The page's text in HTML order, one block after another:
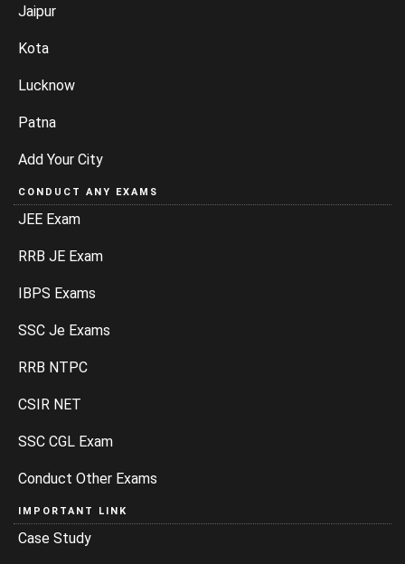
Jaipur
Kota
Lucknow
Patna
Add Your City
CONDUCT ANY EXAMS
JEE Exam
RRB JE Exam
IBPS Exams
SSC Je Exams
RRB NTPC
CSIR NET
SSC CGL Exam
Conduct Other Exams
IMPORTANT LINK
Case Study